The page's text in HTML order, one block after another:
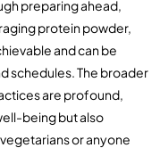
preparing ahead,
protein powder,
and can be
schedules. The broader
are profound,
being but also
or anyone